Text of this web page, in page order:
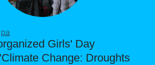
Girls' Day
Change: Droughts
pa